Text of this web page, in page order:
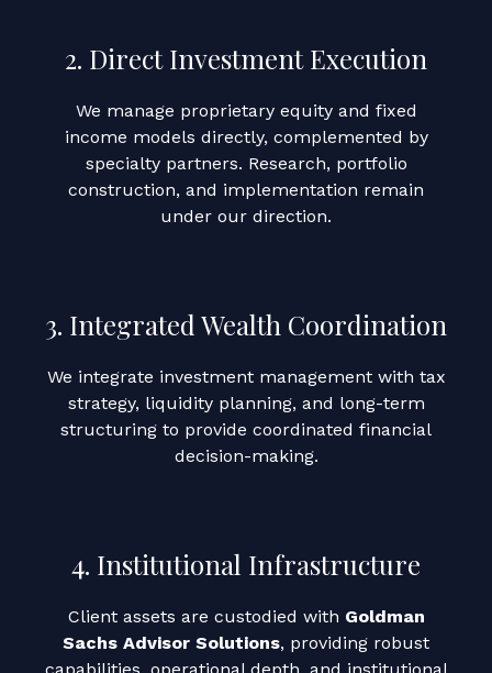
2. Direct Investment Execution
We manage proprietary equity and fixed
income models directly, complemented by
specialty partners. Research, portfolio
construction, and implementation remain
under our direction.
3. Integrated Wealth Coordination
We integrate investment management with tax
strategy, liquidity planning, and long-term
structuring to provide coordinated financial
decision-making.
4. Institutional Infrastructure
Client assets are custodied with Goldman
Sachs Advisor Solutions, providing robust
capabilities, operational depth, and institutional